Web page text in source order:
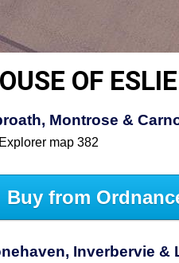
OF ESLIE
Montrose &
map 382
Buy from
Inverbervie &